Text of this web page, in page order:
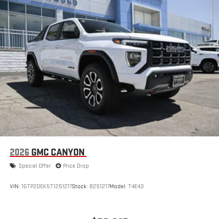
13.4" diagonal GMC Premium Infotainment System
with Google built-in, includes multi-touch display,
AM/FM/SiriusXM1radio capable
Bluetooth®®2 streaming audio for music and select
phones
Wireless Apple CarPlay™capability for compatible
phones3
Wireless Android Auto
capability for compatible
phones
Customize and manage entertainment and vehicle
feature setting
Use, control and manage select smartphone apps
Voice-activated technology for phone
With your trial subscription, new GM vehicles equipped
hosts and athletes
2026 GMC CANYON
Special Offer Price Drop
VIN: 1GTP2DEK5T1251217Stock: B251217Model: T4E43